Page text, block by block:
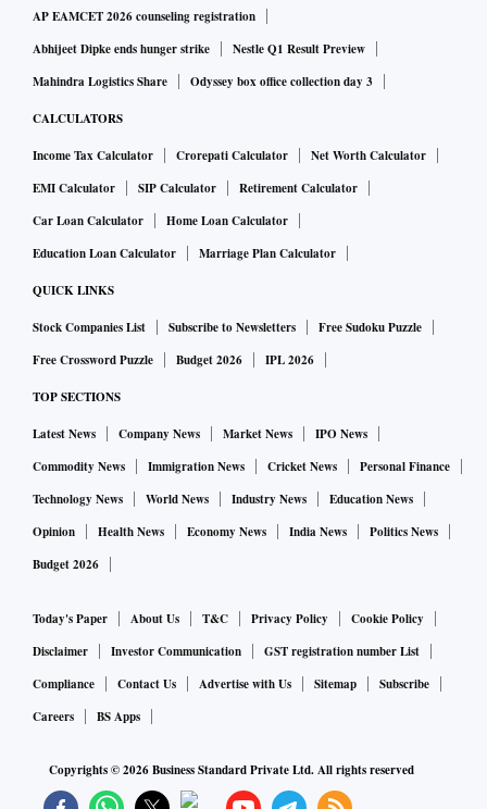
AP EAMCET 2026 counseling registration
Abhijeet Dipke ends hunger strike
Nestle Q1 Result Preview
Mahindra Logistics Share
Odyssey box office collection day 3
CALCULATORS
Income Tax Calculator Crorepati Calculator
Net Worth Calculator
EMI Calculator
SIP Calculator
Retirement Calculator
Car Loan Calculator
Home Loan Calculator
Education Loan Calculator
Marriage Plan Calculator
QUICK LINKS
Stock Companies List Subscribe to Newsletters
Free Sudoku Puzzle
Free Crossword Puzzle
Budget 2026 IPL 2026
TOP SECTIONS
Latest News Company News Market News
IPO News
Commodity News
Immigration News Cricket News
Personal Finance
Technology News
World News Industry News
Education News
Opinion
Health News Economy News India News
Politics News
Budget 2026
Today's Paper About Us T&C Privacy Policy
Cookie Policy
Disclaimer
Investor Communication
GST registration number List
Compliance
Contact Us Advertise with Us Sitemap
Subscribe
Careers
BS Apps
Copyrights ©2026Business Standard Private Ltd. All rights reserved